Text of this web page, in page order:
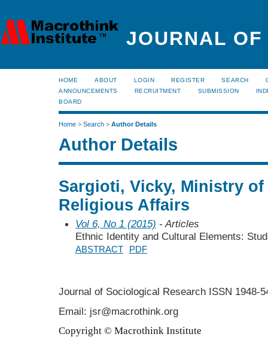
JOURNAL
HOME ABOUT LOGIN REGISTER SEARCH
ANNOUNCEMENTS
RECRUITMENT SUBMISSION
BOARD
Home > Search > Author Details
Author Details
Sargioti, Vicky, Ministry
Religious Affairs
Vol 6, No 1 (2015) - Articles
Ethnic Identity and Cultural Elements:
ABSTRACT PDF
Journal of Sociological Research ISSN 1948-
Email: jsr@macrothink.org
Copyright © Macrothink Institute